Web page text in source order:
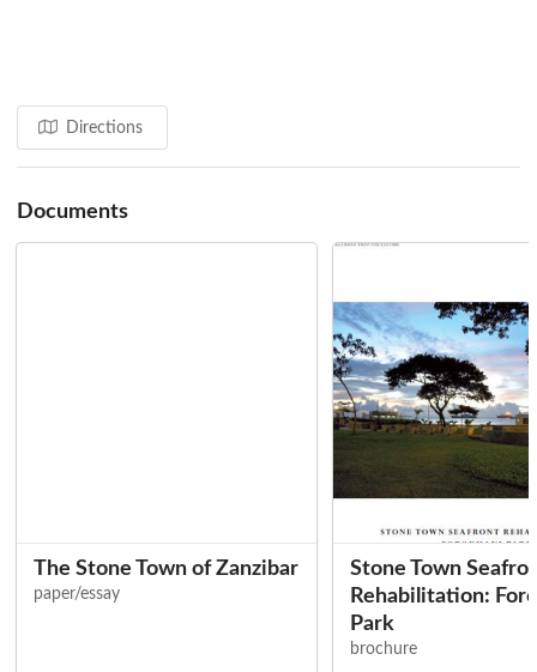
Providing Support for Tenants Groups
Conservation & Design Guidelines
Directions
Documents
The Stone Town of Zanzibar
paper/essay
Stone Town
Rehabilitation:
Park
brochure